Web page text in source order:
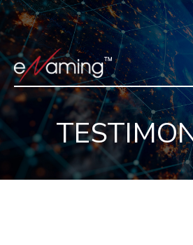
Home
Acquisitions
Domains
Featured
Search Domain
Sell Domains
Buyer's
Recent Sales
Contact
More
Blog
Press
Testimonials
FAQ
About Us